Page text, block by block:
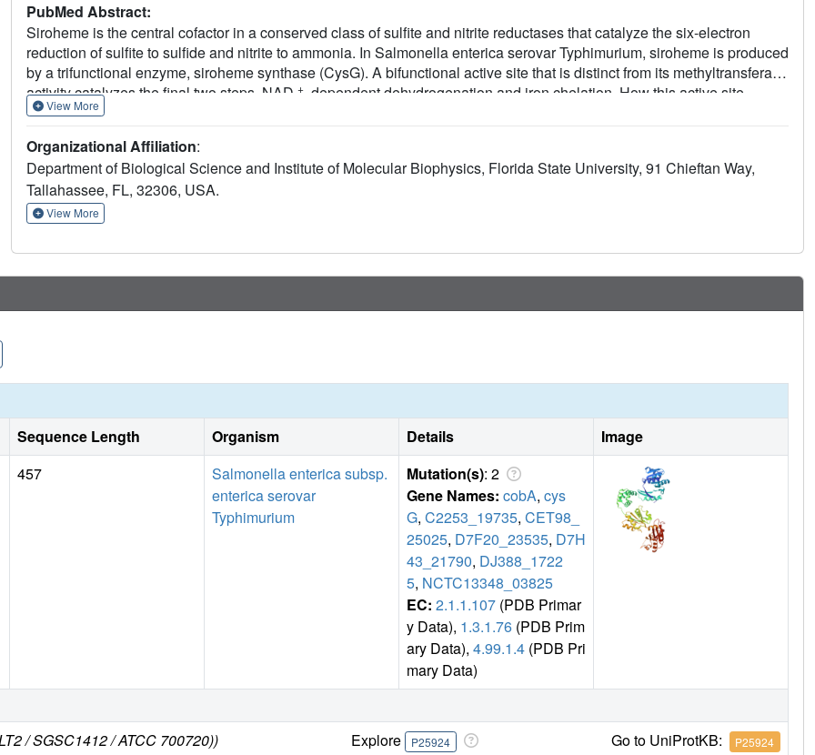
PubMed Abstract:
Siroheme is the central cofactor in a conserved class of sulfite and nitrite reductases that catalyze the six-electron
reduction of sulfite to sulfide and nitrite to ammonia. In Salmonella enterica serovar Typhimurium, siroheme is produced
by a trifunctional enzyme, siroheme synthase (CysG). A bifunctional active site that is distinct from its methyltransferase
activity catalyzes the final two steps, NAD + -dependent dehydrogenation and iron chelation. How this active site
performs such different chemistries is unknown. Here, we report the structures of CysG bound to precorrin-2, the initial
We identified binding poses for all three tetrapyrroles and tested the roles of specific amino acids in both activities to
give insights into how a bifunctional active site catalyzes two different chemistries and acts as an iron-specific
chelatase in the final step of siroheme synthesis.
View More
Organizational Affiliation:
Department of Biological Science and Institute of Molecular Biophysics, Florida State University, 91 Chieftan Way,
Tallahassee, FL, 32306, USA.
View More
Sequence Length Organism Details
Image
457
Salmonella enterica subsp.
enterica serovar
Typhimurium
Mutation(s): 2
Gene Names: cobA, cys
G, C2253_19735, CET98_
25025, D7F20_23535, D7H
43_21790, DJ388_1722
5, NCTC13348_03825
EC: 2.1.1.107 (PDB Primar
y Data), 1.3.1.76 (PDB Prim
ary Data), 4.99.1.4 (PDB Pri
mary Data)
/ SGSC1412 / ATCC 700720)) Explore P25924 Go to UniProtKB: P25924